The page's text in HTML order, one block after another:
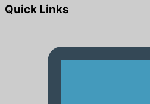
Quick Links